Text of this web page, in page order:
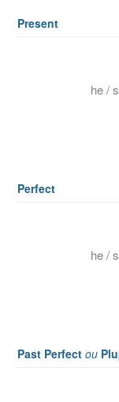
Present
he /
Perfect
he /
Past Perfect ou